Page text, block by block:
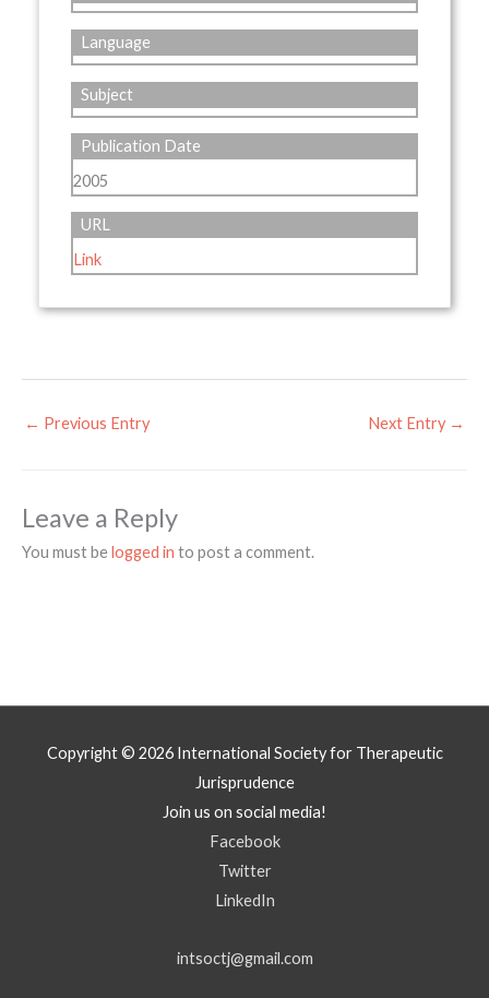
Language
Subject
Publication Date
2005
URL
Link
← Previous Entry Next Entry →
Leave a Reply
You must belogged in to post a comment.
Copyright © 2026 International Society for Therapeutic
Jurisprudence
Join us on social media!
Facebook
Twitter
LinkedIn
intsoctj@gmail.com